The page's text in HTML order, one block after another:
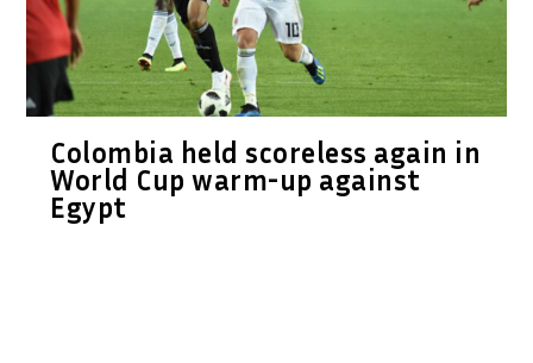
Colombia held scoreless again in
World Cup warm-up against
Egypt